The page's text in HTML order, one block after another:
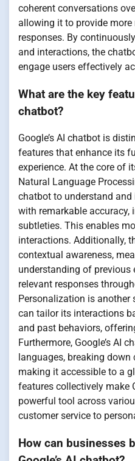
coherent conversations
allowing it to provide
responses. By
and interactions, the
engage users effectively
What are the key
chatbot?
Google’s AI chatbot is
features that enhance its
experience. At the core of
Natural Language
chatbot to understand
with remarkable accuracy,
subtleties. This enables
interactions. Additionally,
contextual awareness,
understanding of previous
relevant responses
Personalization is another
can tailor its interactions
and past behaviors,
Furthermore, Google’s AI
languages, breaking
making it accessible to a
features collectively make
powerful tool across
customer service to
How can businesses